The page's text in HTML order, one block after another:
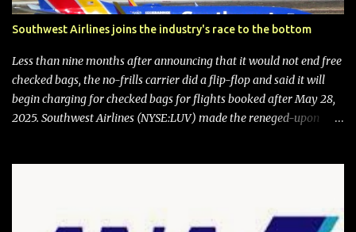
Southwest Airlines joins the industry's race to the bottom
Less than nine months after announcing that it would not end free
checked bags, the no-frills carrier did a flip-flop and said it will
begin charging for checked bags for flights booked after May 28,
2025. Southwest Airlines (NYSE:LUV) made the reneged-upon
charges in an email to frequent flyers on March 11. A number of